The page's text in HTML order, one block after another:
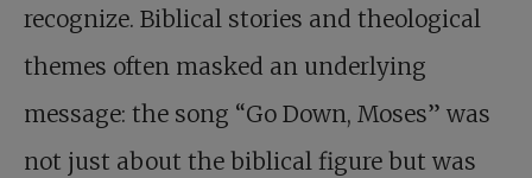
recognize. Biblical stories and theological
themes often masked an underlying
message: the song “Go Down, Moses” was
not just about the biblical figure but was